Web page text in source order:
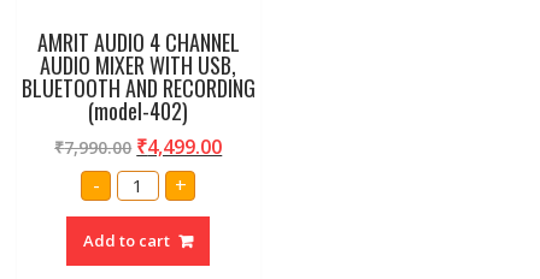
AMRIT AUDIO 4 CHANNEL
AUDIO MIXER WITH USB,
BLUETOOTH AND RECORDING
(model-402)
₹7,990.00 ₹4,499.00
-
AMRIT
AUDIO
AUDIO
MIXER
+
Add to cart